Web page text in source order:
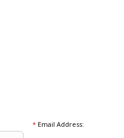
*Email Address: